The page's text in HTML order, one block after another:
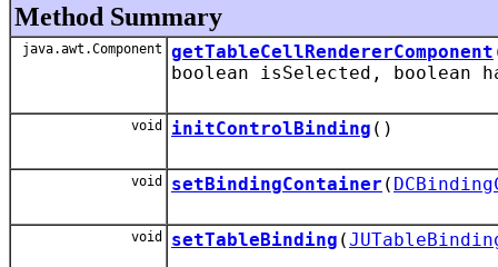
Method Summary
java.awt.Component getTableCellRendererComponent
boolean isSelected, boolean
void initControlBinding ()
void setBindingContainer (
void setTableBinding (